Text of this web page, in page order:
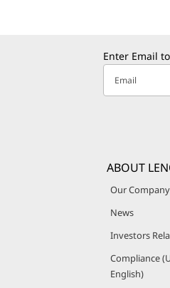
Enter Email
Email
ABOUT
Our Company
News
Investors
Compliance
English)